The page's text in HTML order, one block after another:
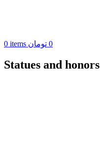
0 items 0 تومان
Statues and honors